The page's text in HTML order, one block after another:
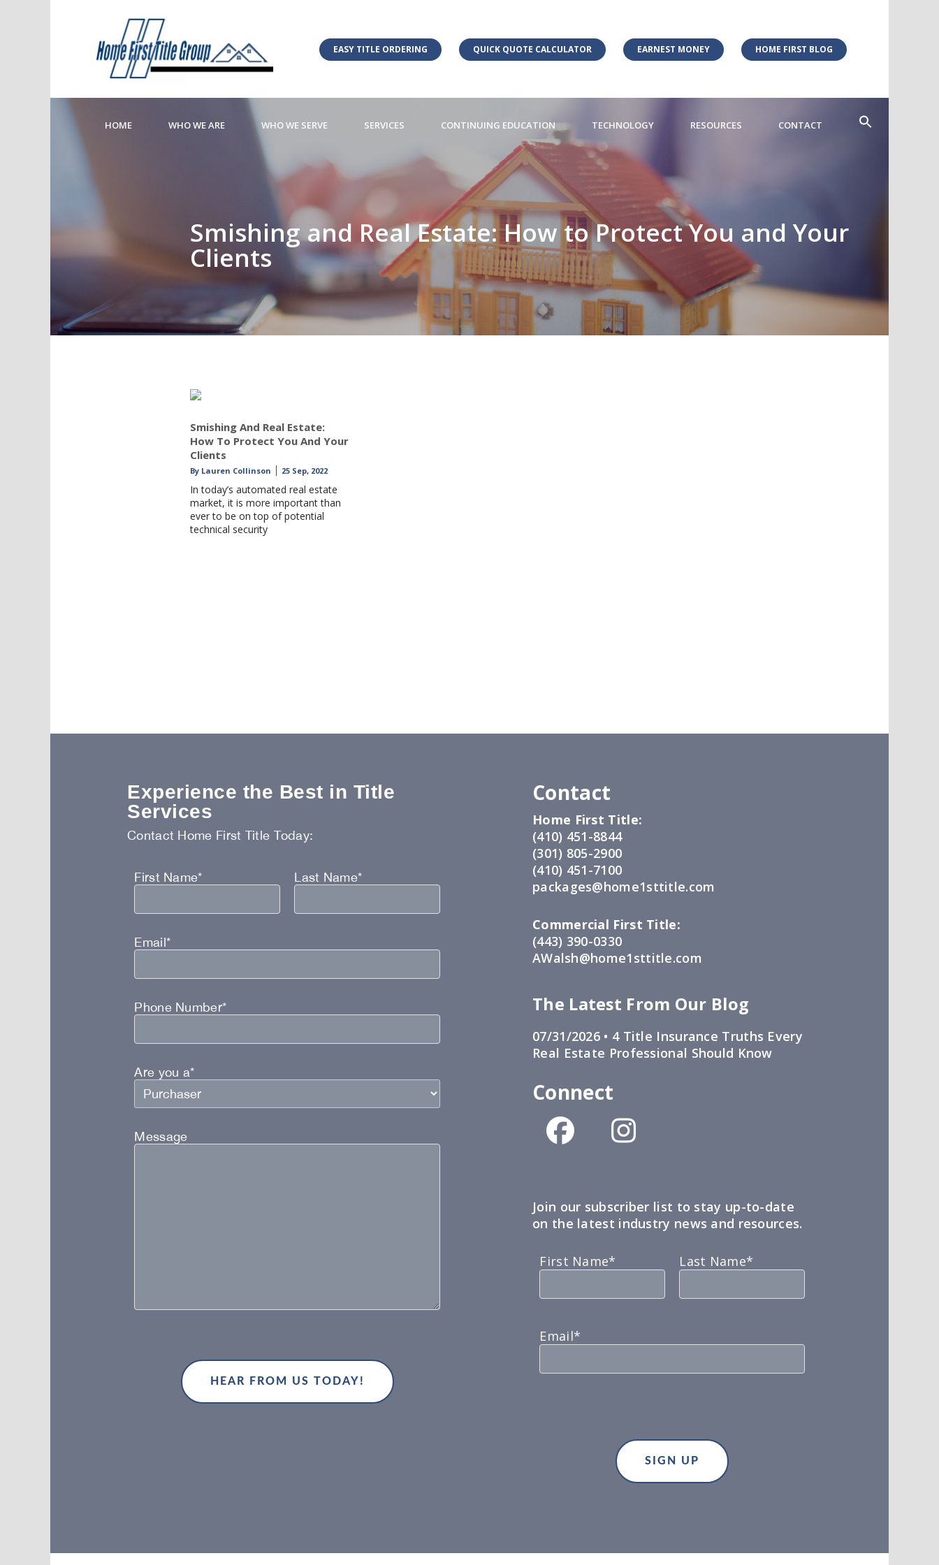
EASY TITLE ORDERING QUICK QUOTE CALCULATOR EARNEST MONEY HOME FIRST BLOG
HOME WHO WE ARE WHO WE SERVE SERVICES CONTINUING EDUCATION TECHNOLOGY RESOURCES CONTACT
Smishing and Real Estate: How to Protect You and Your
Clients
Smishing And Real Estate:
How To Protect You And Your
Clients
By Lauren Collinson 25 Sep, 2022
In today’s automated real estate
market, it is more important than
ever to be on top of potential
technical security
Experience the Best in Title
Services
Contact Home First Title Today:
First Name* Last Name*
Email*
Phone Number*
Are you a*
Message
Contact
Home First Title:
(410) 451-8844
(301) 805-2900
(410) 451-7100
packages@home1sttitle.com
Commercial First Title:
(443) 390-0330
AWalsh@home1sttitle.com
The Latest From Our Blog
07/31/2026 • 4 Title Insurance Truths Every
Real Estate Professional Should Know
Connect
Join our subscriber list to stay up-to-date
on the latest industry news and resources.
First Name* Last Name*
Email*